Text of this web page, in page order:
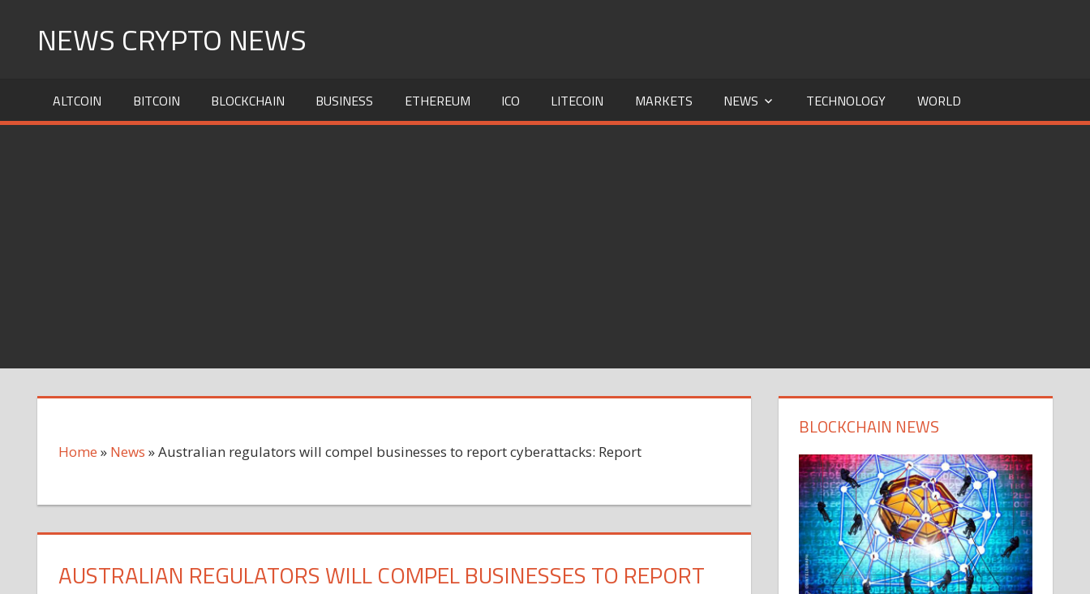
NEWS CRYPTO NEWS
ALTCOIN BITCOIN BLOCKCHAIN BUSINESS ETHEREUM ICO LITECOIN MARKETS NEWS TECHNOLOGY WORLD
Home » News »Australian regulators will compel businesses to report cyberattacks: Report
AUSTRALIAN REGULATORS WILL COMPEL BUSINESSES TO REPORT
BLOCKCHAIN NEWS